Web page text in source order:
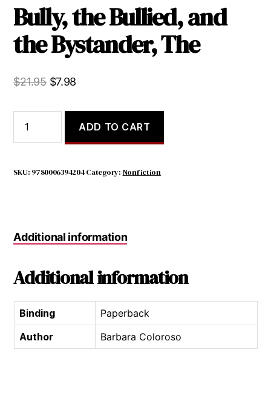
Bully, the Bullied, and
the Bystander, The
$21.95 Original
was:
$21.95.
$7.98
is:
$7.98.
the
Bullied,
the
ADD TO CART
SKU: 9780006394204 Category: Nonfiction
Additional information
Additional information
Binding
Paperback
Author
Barbara Coloroso